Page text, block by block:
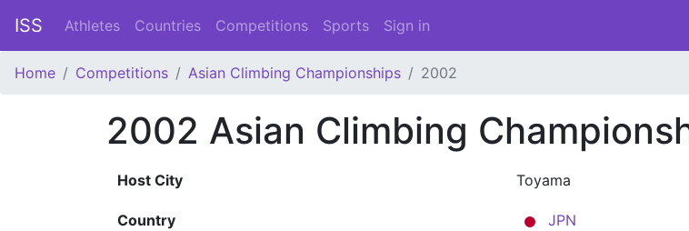
ISS Athletes Countries Competitions Sports Sign in
Home Competitions Asian Climbing Championships 2002
2002 Asian Climbing
Host City Toyama
Country JPN